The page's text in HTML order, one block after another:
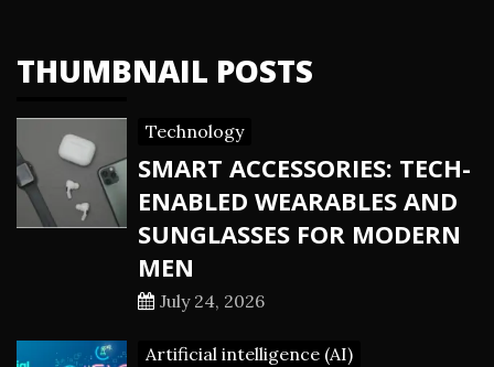
THUMBNAIL POSTS
Technology
SMART ACCESSORIES: TECH-
ENABLED WEARABLES AND
SUNGLASSES FOR MODERN
MEN
July 24, 2026
Artificial intelligence (AI)